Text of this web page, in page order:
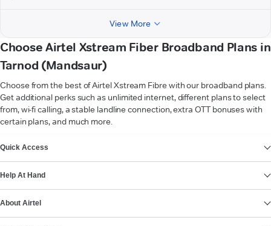
View More
Choose Airtel Xstream Fiber Broadband Plans in
Tarnod (Mandsaur)
Choose from the best of Airtel Xstream Fibre with our broadband plans.
Get additional perks such as unlimited internet, different plans to select
from, wi-fi calling, a stable landline connection, extra OTT bonuses with
certain plans, and much more.
Quick Access
Help At Hand
About Airtel